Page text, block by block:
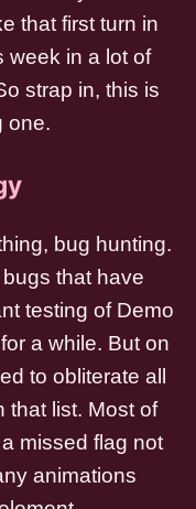
that first turn in
week in a lot of
strap in, this is
one.
bug hunting.
that have
testing of Demo
a while. But on
to obliterate all
that list. Most of
missed flag not
animations